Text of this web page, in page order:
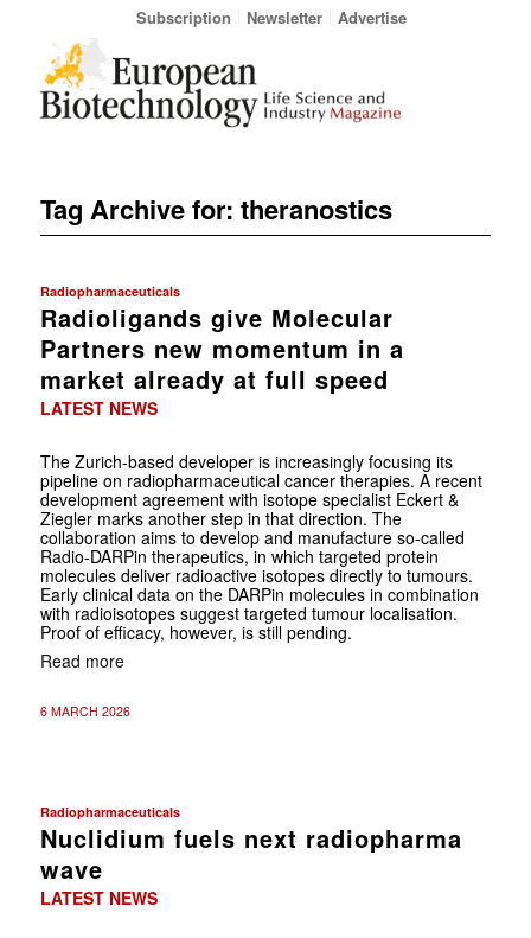
Subscription Newsletter Advertise
Tag Archive for: theranostics
Radiopharmaceuticals
Radioligands give Molecular
Partners new momentum in a
market already at full speed
LATEST NEWS
The Zurich-based developer is increasingly focusing its
pipeline on radiopharmaceutical cancer therapies. A recent
development agreement with isotope specialist Eckert &
Ziegler marks another step in that direction. The
collaboration aims to develop and manufacture so-called
Radio-DARPin therapeutics, in which targeted protein
molecules deliver radioactive isotopes directly to tumours.
Early clinical data on the DARPin molecules in combination
with radioisotopes suggest targeted tumour localisation.
Proof of efficacy, however, is still pending.
Read more
6 MARCH 2026
Radiopharmaceuticals
Nuclidium fuels next radiopharma
wave
LATEST NEWS